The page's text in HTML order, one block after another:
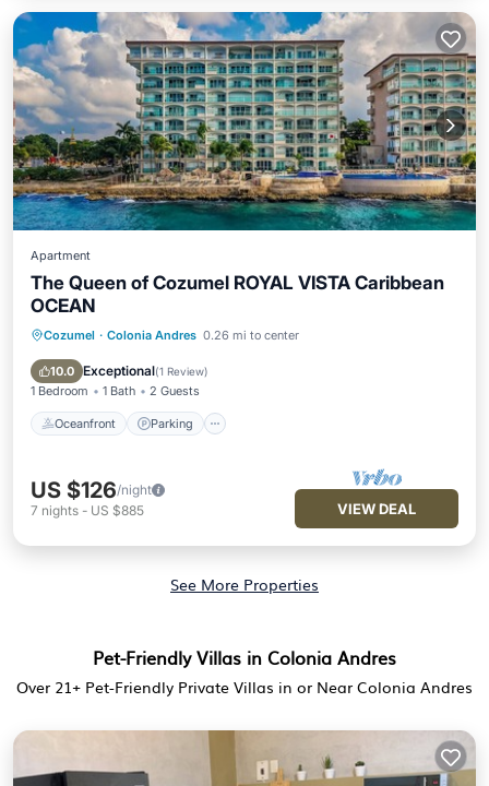
Apartment
The Queen of Cozumel ROYAL VISTA Caribbean
OCEAN
Cozumel · Colonia Andres 0.26 mi to center
10.0 Exceptional(1 Review)
1 Bedroom 1 Bath 2 Guests
Oceanfront Parking
Oceanfront Parking
Pool
Ocean View
US $126/night
7 nights - US $885 VIEW DEAL
See More Properties
Pet-Friendly Villas in Colonia Andres
Over 21+ Pet-Friendly Private Villas in or Near Colonia Andres